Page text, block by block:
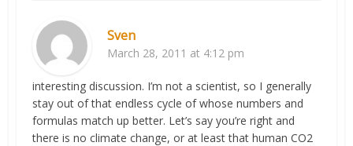
Sven
March 28, 2011 at 4:12 pm
interesting discussion. I’m not a scientist, so I generally
stay out of that endless cycle of whose numbers and
formulas match up better. Let’s say you’re right and
there is no climate change, or at least that human CO2